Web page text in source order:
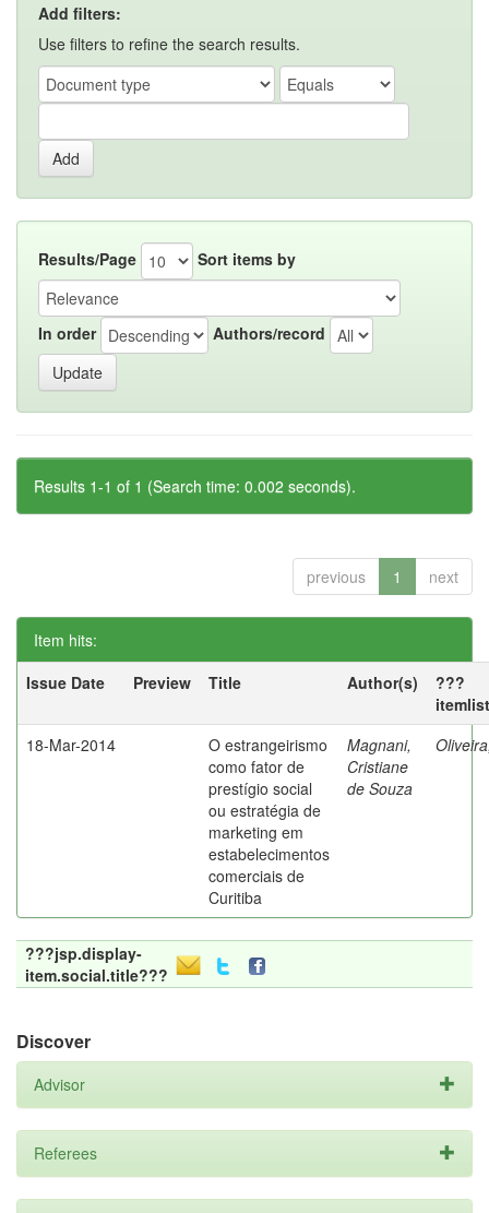
Add filters:
Use filters to refine the search results.
Results/Page Sort items by
In order Authors/record
Results 1-1 of 1 (Search time: 0.002 seconds).
previous 1 next
Item hits:
Issue Date
Preview Title Author(s)
???
18-Mar-2014
O estrangeirismo
como fator de
prestígio social
ou estratégia de
marketing em
estabelecimentos
comerciais de
Curitiba
Magnani,
Cristiane
de Souza
???jsp.display-
item.social.title???
Discover
Advisor
Referees